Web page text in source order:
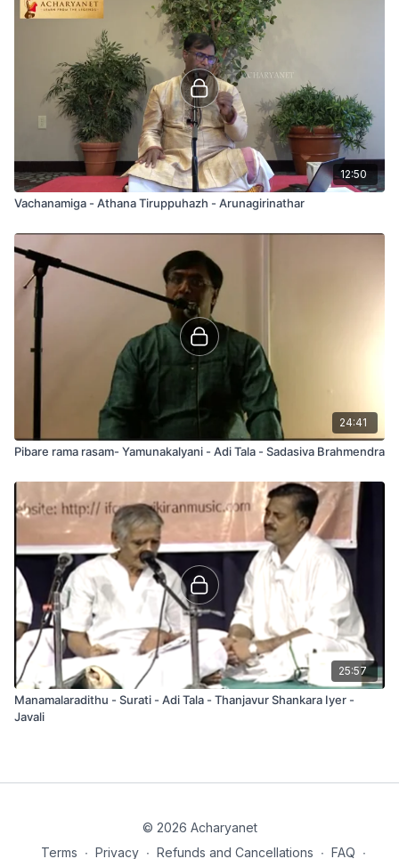
12:50
Vachanamiga - Athana Tiruppuhazh - Arunagirinathar
24:41
Pibare rama rasam- Yamunakalyani - Adi Tala - Sadasiva Brahmendra
25:57
Manamalaradithu - Surati - Adi Tala - Thanjavur Shankara Iyer -
Javali
© 2026 Acharyanet
Terms ∙ Privacy ∙ Refunds and Cancellations ∙ FAQ ∙